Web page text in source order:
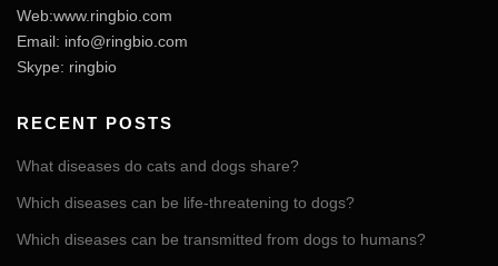
Web:www.ringbio.com
Email: info@ringbio.com
Skype: ringbio
RECENT POSTS
What diseases do cats and dogs share?
Which diseases can be life-threatening to dogs?
Which diseases can be transmitted from dogs to humans?